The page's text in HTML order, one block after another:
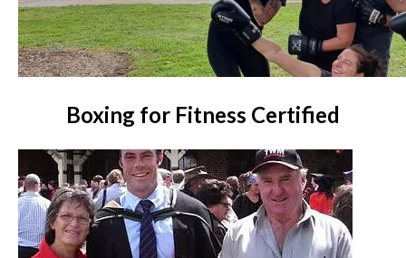
Boxing for Fitness Certified